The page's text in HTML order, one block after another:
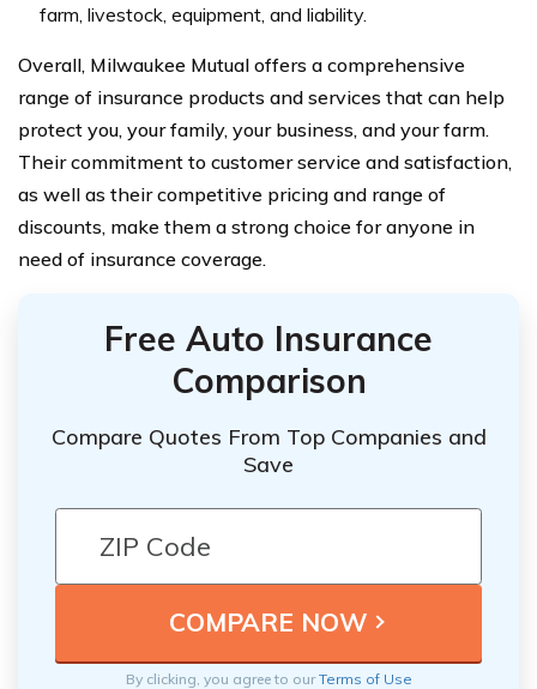
farm, livestock, equipment, and liability.
Overall, Milwaukee Mutual offers a comprehensive
range of insurance products and services that can help
protect you, your family, your business, and your farm.
Their commitment to customer service and satisfaction,
as well as their competitive pricing and range of
discounts, make them a strong choice for anyone in
need of insurance coverage.
Free Auto Insurance
Comparison
Compare Quotes From Top Companies and
Save
By clicking, you agree to ourTerms of Use